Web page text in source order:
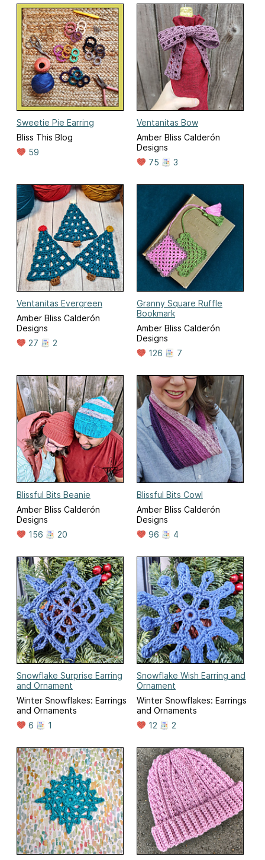
Sweetie Pie Earring
Bliss This Blog
59
Ventanitas Bow
Amber Bliss Calderón
Designs
75
3
Ventanitas Evergreen
Amber Bliss Calderón
Designs
27
2
Granny Square Ruffle
Bookmark
Amber Bliss Calderón
Designs
126
7
Blissful Bits Beanie
Amber Bliss Calderón
Designs
156
20
Blissful Bits Cowl
Amber Bliss Calderón
Designs
96
4
Snowflake Surprise Earring
and Ornament
Winter Snowflakes: Earrings
and Ornaments
6
1
Snowflake Wish Earring and
Ornament
Winter Snowflakes: Earrings
and Ornaments
12
2